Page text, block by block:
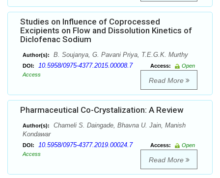
Studies on Influence of Coprocessed
Excipients on Flow and Dissolution Kinetics of
Diclofenac Sodium
Author(s): B. Soujanya, G. Pavani Priya, T.E.G.K. Murthy
DOI: 10.5958/0975-4377.2015.00008.7 Access:
Open
Access
Read More
Pharmaceutical Co-Crystalization: A Review
Author(s):
Chameli S. Daingade, Bhavna U. Jain, Manish
Kondawar
DOI: 10.5958/0975-4377.2019.00024.7 Access:
Open
Access
Read More